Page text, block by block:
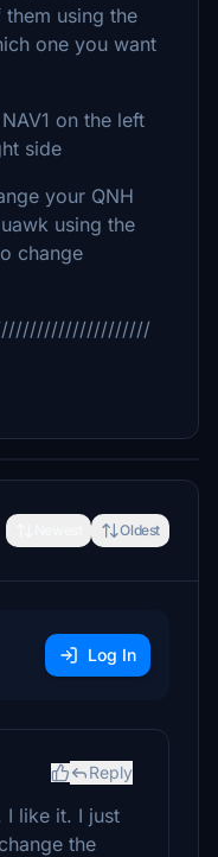
using the
one you want
on the left
side
your QNH
using the
change
Oldest
Log In
Reply
I like it. I just
the